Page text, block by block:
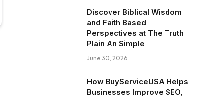
Discover Biblical Wisdom
and Faith Based
Perspectives at The Truth
Plain An Simple
June 30, 2026
How BuyServiceUSA Helps
Businesses Improve SEO,